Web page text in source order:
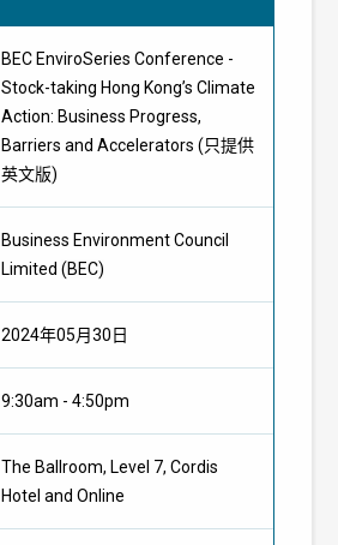
BEC EnviroSeries Conference -
Stock-taking Hong Kong’s Climate
Action: Business Progress,
Barriers and Accelerators (只提供
英文版)
Business Environment Council
Limited(BEC)
2024年05月30日
9:30am - 4:50pm
The Ballroom, Level 7, Cordis
Hotel and Online